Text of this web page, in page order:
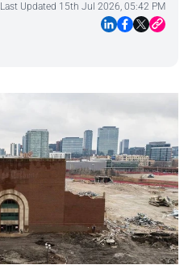
Last Updated 15th Jul 2026, 05:42 PM